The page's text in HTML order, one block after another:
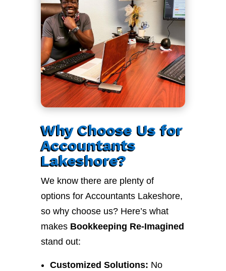
Why Choose Us for
Accountants
Lakeshore?
We know there are plenty of
options for Accountants Lakeshore,
so why choose us? Here’s what
makes Bookkeeping Re-Imagined
stand out:
Customized Solutions: No